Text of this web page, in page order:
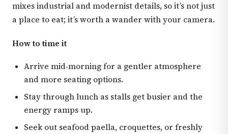
mixes industrial and modernist details, so it’s not just
a place to eat; it’s worth a wander with your camera.
How to time it
Arrive mid‑morning for a gentler atmosphere
and more seating options.
Stay through lunch as stalls get busier and the
energy ramps up.
Seek out seafood paella, croquettes, or freshly